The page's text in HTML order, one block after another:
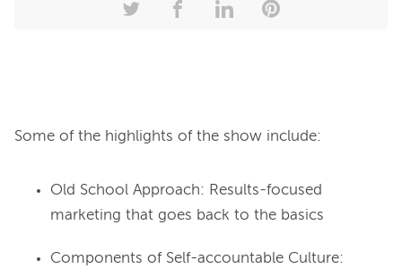
Some of the highlights of the show include:
Old School Approach: Results-focused
marketing that goes back to the basics
Components of Self-accountable Culture: